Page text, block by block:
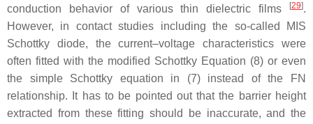
conduction behavior of various thin dielectric films
[29].
However, in contact studies including the so-called MIS
Schottky diode, the current–voltage characteristics were
often fitted with the modified Schottky Equation (8) or even
the simple Schottky equation in (7) instead of the FN
relationship. It has to be pointed out that the barrier height
extracted from these fitting should be inaccurate, and the